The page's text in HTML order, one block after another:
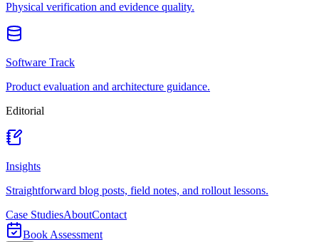
Physical verification and evidence quality.
Software Track
Product evaluation and architecture guidance.
Editorial
Insights
Straightforward blog posts, field notes, and rollout lessons.
Case StudiesAboutContact
Book Assessment